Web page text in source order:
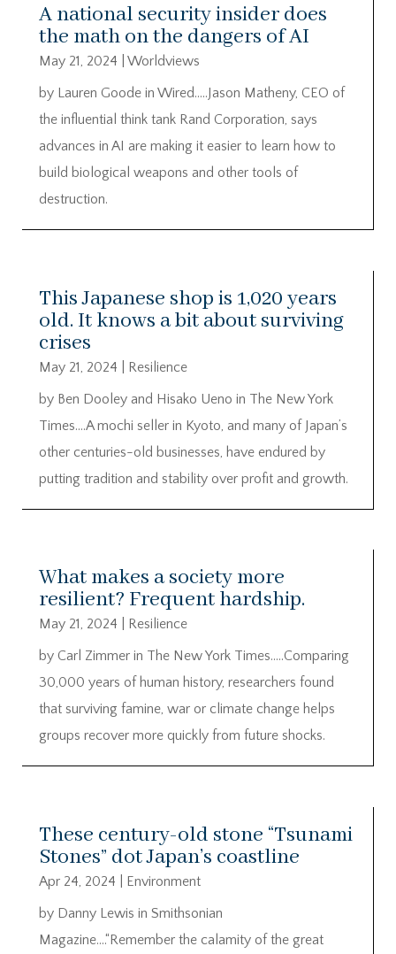
A national security insider does
the math on the dangers of AI
May 21, 2024
Worldviews
by Lauren Goode in Wired…..Jason Matheny, CEO of
the influential think tank Rand Corporation, says
advances in AI are making it easier to learn how to
build biological weapons and other tools of
destruction.
This Japanese shop is 1,020 years
old. It knows a bit about surviving
crises
May 21, 2024
Resilience
by Ben Dooley and Hisako Ueno in The New York
Times….A mochi seller in Kyoto, and many of Japan’s
other centuries-old businesses, have endured by
putting tradition and stability over profit and growth.
What makes a society more
resilient? Frequent hardship.
May 21, 2024
Resilience
by Carl Zimmer in The New York Times…..Comparing
30,000 years of human history, researchers found
that surviving famine, war or climate change helps
groups recover more quickly from future shocks.
These century-old stone “Tsunami
Stones” dot Japan’s coastline
Apr 24, 2024
Environment
by Danny Lewis in Smithsonian
Magazine….“Remember the calamity of the great